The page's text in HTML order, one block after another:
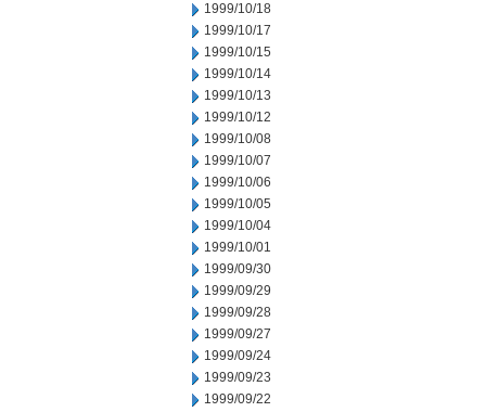
1999/10/18
1999/10/17
1999/10/15
1999/10/14
1999/10/13
1999/10/12
1999/10/08
1999/10/07
1999/10/06
1999/10/05
1999/10/04
1999/10/01
1999/09/30
1999/09/29
1999/09/28
1999/09/27
1999/09/24
1999/09/23
1999/09/22